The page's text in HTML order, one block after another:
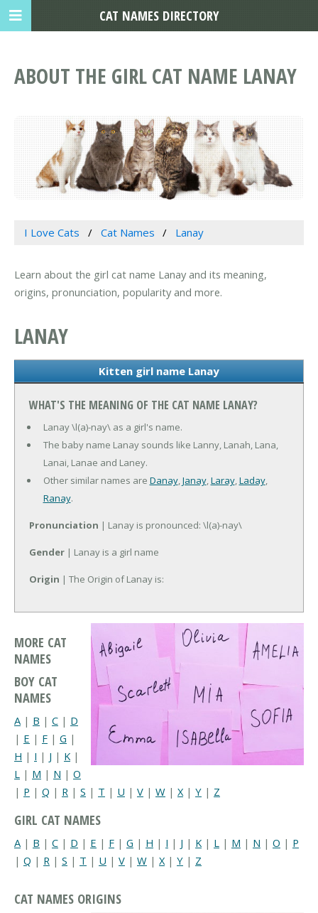
ABOUT THE GIRL CAT NAME LANAY
I Love Cats Cat Names Lanay
Learn about the girl cat name Lanay and its meaning,
origins, pronunciation, popularity and more.
LANAY
Kitten girl name Lanay
WHAT'S THE MEANING OF THE CAT NAME LANAY?
Lanay \l(a)-nay\ as a girl's name.
The baby name Lanay sounds like Lanny, Lanah, Lana,
Lanai, Lanae and Laney.
Other similar names are Danay,Janay,Laray,Laday,
Ranay.
Pronunciation | Lanay is pronounced: \l(a)-nay\
Gender | Lanay is a girl name
Origin | The Origin of Lanay is:
MORE CAT
NAMES
BOY CAT
NAMES
A | B | C | D
| E | F | G |
H | I | J | K |
L | M | N | O
| P | Q | R | S | T | U | V | W | X| Y | Z
GIRL CAT NAMES
A | B | C | D | E | F | G | H | I | J | K | L | M | N | O | P
| Q | R | S | T | U | V | W | X | Y | Z
CAT NAMES ORIGINS
CAT NAMES DIRECTORY